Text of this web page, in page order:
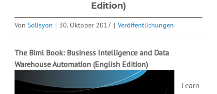
Edition)
Von Solisyon | 30. Oktober 2017 | Veröffentlichungen
The Biml Book: Business Intelligence and Data
Warehouse Automation (English Edition)
Learn